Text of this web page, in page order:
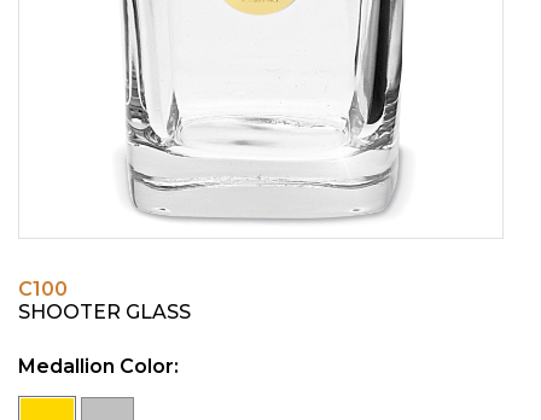
PINS, PATCHES, N THINGS
THE INITIALS CO.
EMBLEMATIC JEWELRY
FASHION JEWELRY
GOLF GIFTS
HOME OR WORK
JOURNALS & NOTEBOOKS
LAPEL PINS
C100
SHOOTER GLASS
Medallion Color: